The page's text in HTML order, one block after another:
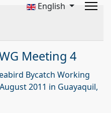
English
Meeting 4
Bycatch Working
2011 in Guayaquil,